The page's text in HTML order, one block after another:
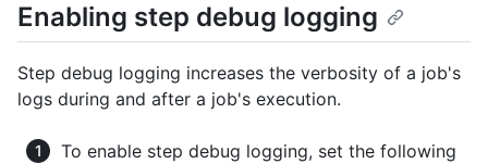
Enabling step debug logging
Step debug logging increases the verbosity of a job's
logs during and after a job's execution.
To enable step debug logging, set the following